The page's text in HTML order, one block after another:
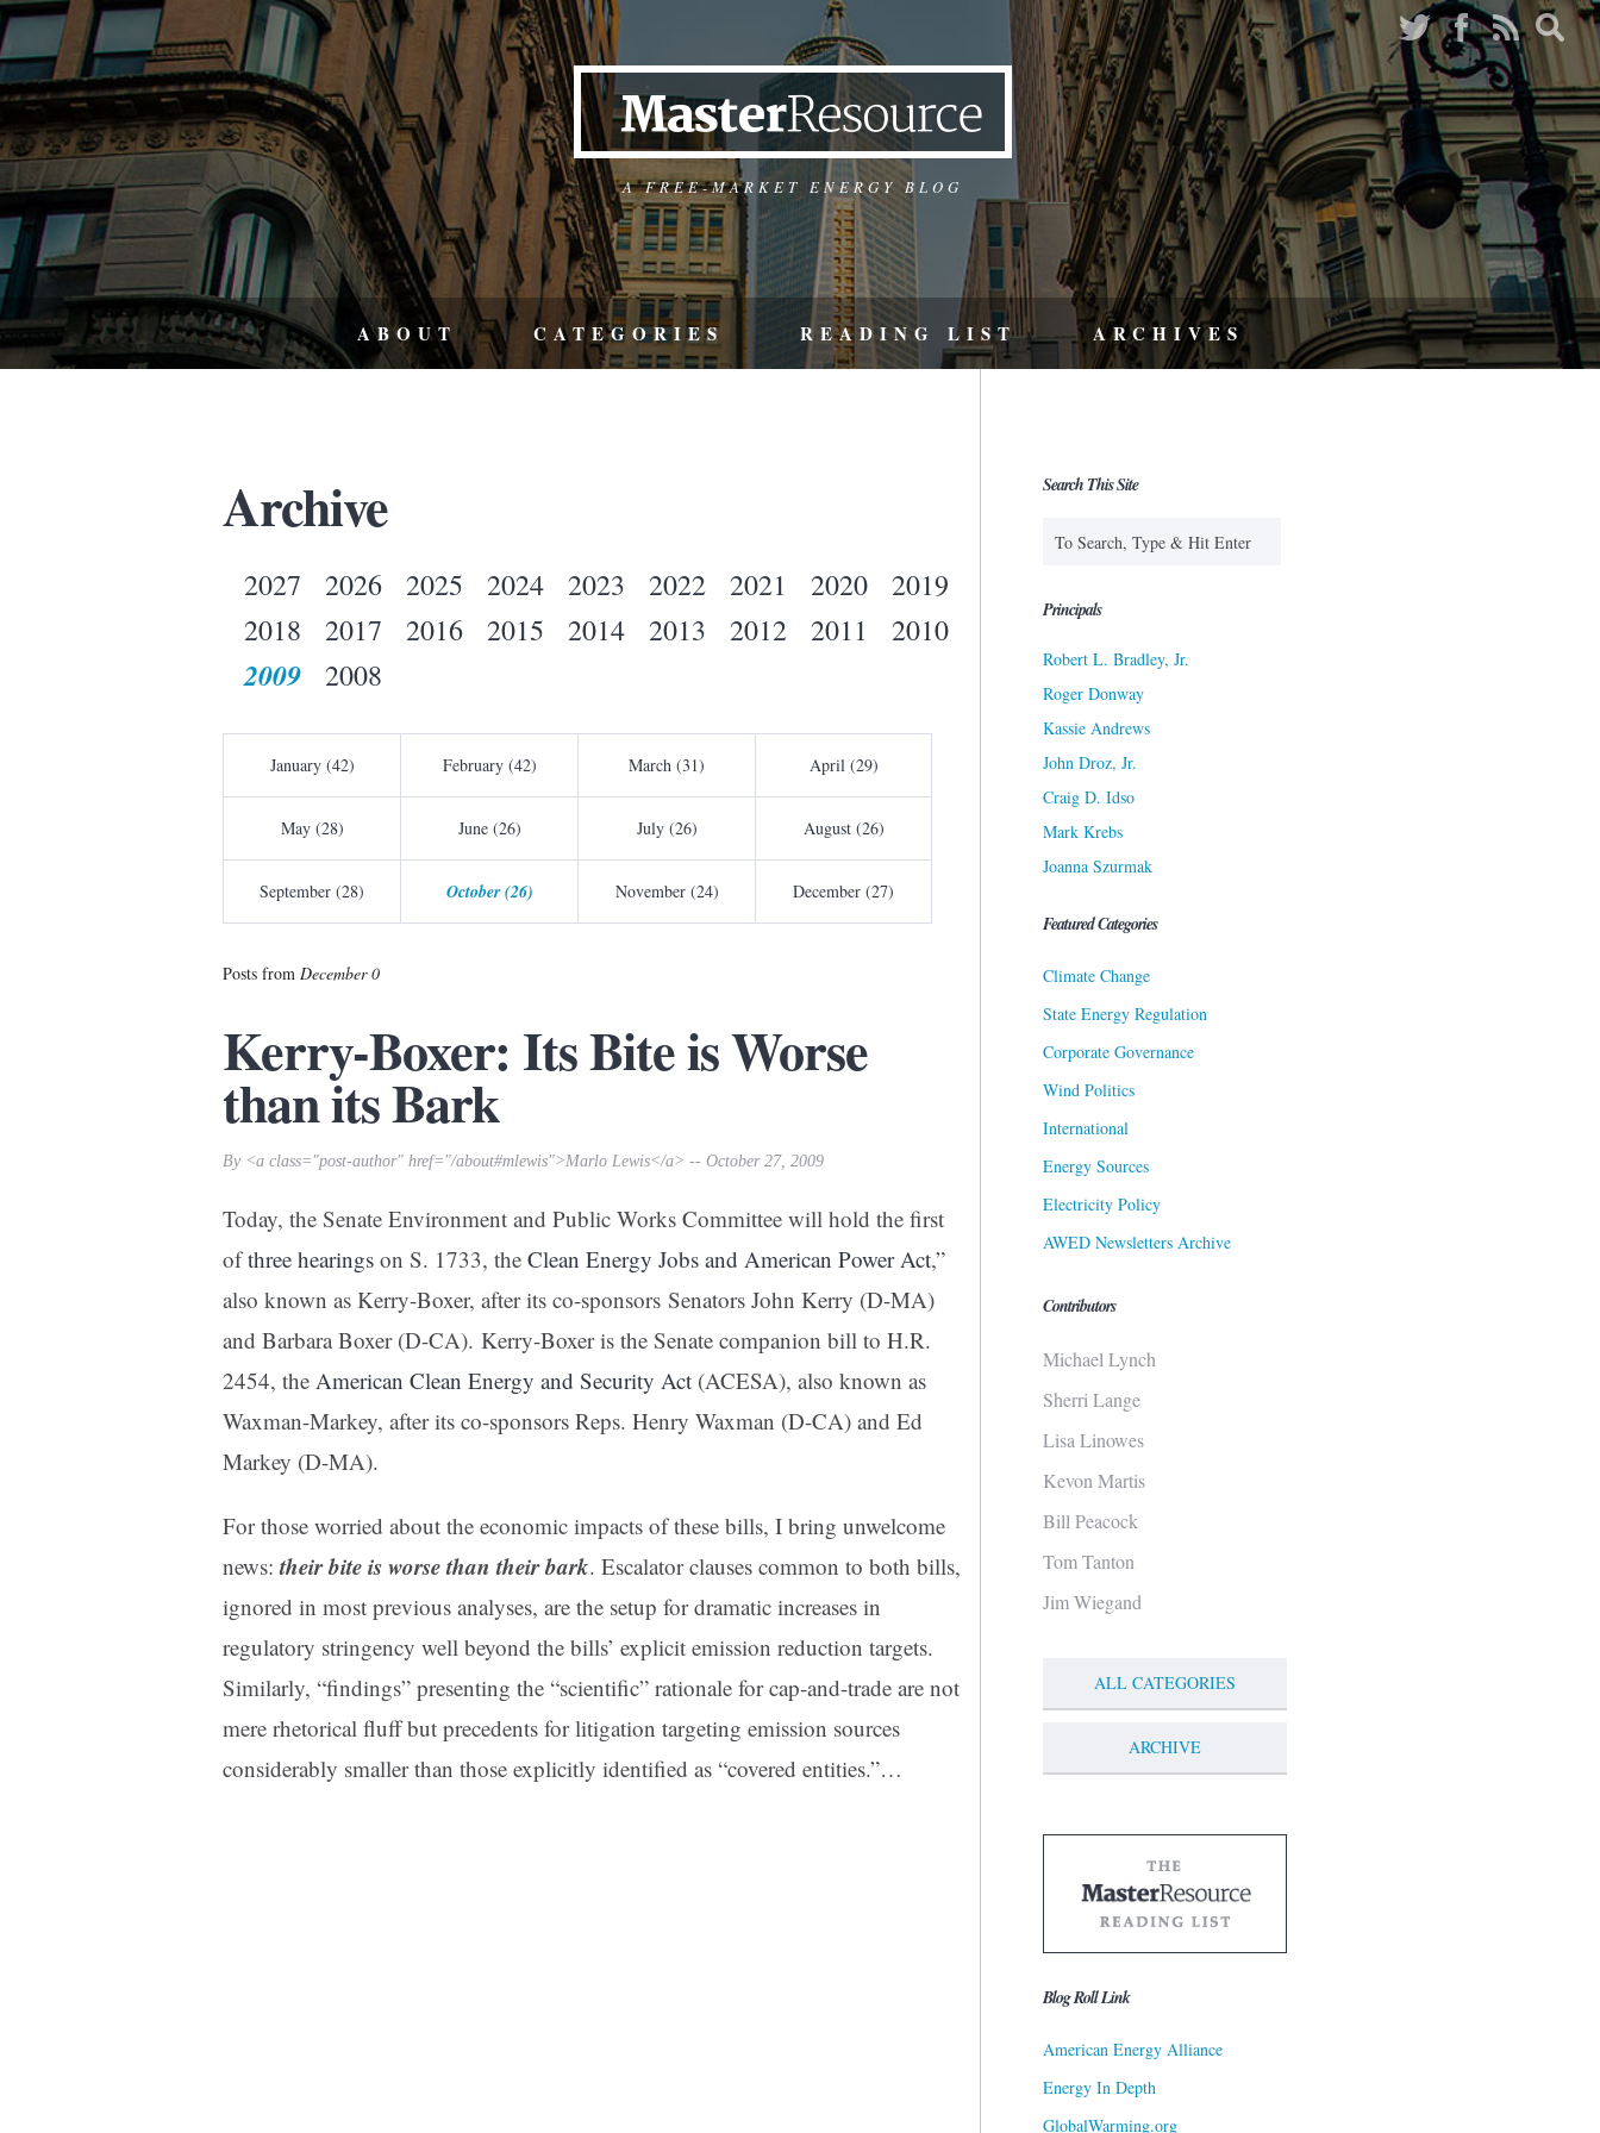
A FREE-MARKET ENERGY BLOG
ABOUT CATEGORIES READING LIST ARCHIVES
Archive
2027 2026 2025 2024 2023 2022 2021 2020
2019
2018
2017 2016 2015 2014 2013 2012 2011 2010
2009 2008
January (42) February (42) March (31) April (29)
May (28) June (26) July (26) August (26)
September (28) October (26) November (24) December (27)
Posts from December 0
Kerry-Boxer: Its Bite is Worse
than its Bark
By <a class="post-author" href="/about#mlewis">Marlo Lewis</a> -- October 27, 2009
Today, the Senate Environment and Public Works Committee will hold the first
ofthree hearings on S. 1733, the Clean Energy Jobs and American Power Act,”
also known as Kerry-Boxer, after its co-sponsors Senators John Kerry (D-MA)
and Barbara Boxer (D-CA). Kerry-Boxer is the Senate companion bill to H.R.
2454, the American Clean Energy and Security Act (ACESA), also known as
Waxman-Markey, after its co-sponsors Reps. Henry Waxman (D-CA) and Ed
Markey (D-MA).
For those worried about the economic impacts of these bills, I bring unwelcome
news:their bite is worse than their bark. Escalator clauses common to both bills,
ignored in most previous analyses, are the setup for dramatic increases in
regulatory stringency well beyond the bills’ explicit emission reduction targets.
Similarly, “findings” presenting the “scientific” rationale for cap-and-trade are not
mere rhetorical fluff but precedents for litigation targeting emission sources
considerably smaller than those explicitly identified as “covered entities.”…
Search This Site
Principals
Robert L. Bradley, Jr.
Roger Donway
Kassie Andrews
John Droz, Jr.
Craig D. Idso
Mark Krebs
Joanna Szurmak
Featured Categories
Climate Change
State Energy Regulation
Corporate Governance
Wind Politics
International
Energy Sources
Electricity Policy
AWED Newsletters Archive
Contributors
Michael Lynch
Sherri Lange
Lisa Linowes
Kevon Martis
Bill Peacock
Tom Tanton
Jim Wiegand
ALL CATEGORIES
ARCHIVE
Blog Roll Link
American Energy Alliance
Energy In Depth
GlobalWarming.org